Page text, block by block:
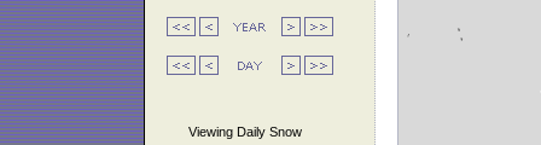
Viewing Daily Snow